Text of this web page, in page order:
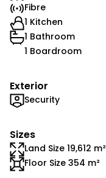
Fibre
1 Kitchen
1 Bathroom
1 Boardroom
Exterior
Security
Sizes
Land Size 19,612 m²
Floor Size 354 m²